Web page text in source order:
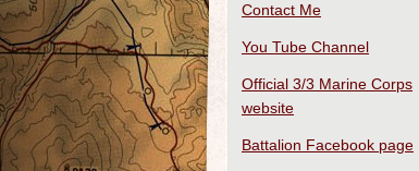
Contact Me
You Tube Channel
Official 3/3 Marine Corps
website
Battalion Facebook page